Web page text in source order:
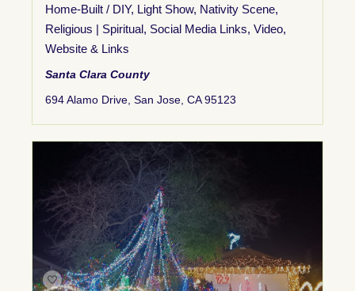
Home-Built / DIY, Light Show, Nativity Scene,
Religious | Spiritual, Social Media Links, Video,
Website & Links
Santa Clara County
694 Alamo Drive, San Jose, CA 95123